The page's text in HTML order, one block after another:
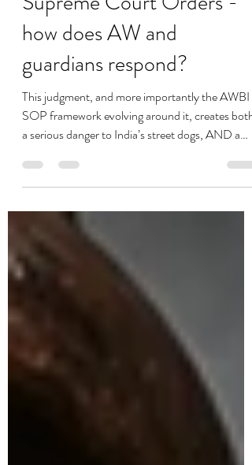
The CJ Memorial Trust
May 19
4 min read
Supreme Court Orders -
how does AW and
guardians respond?
This judgment, and more importantly the AWBI
massive opportunity to force long-overdue
structural accountability onto governments. That
is the key strategic pivot.